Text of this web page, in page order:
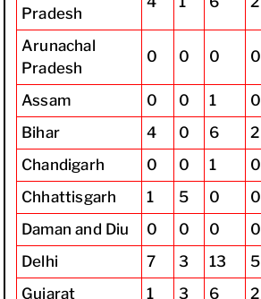
Pradesh
Arunachal
Pradesh
0 0 0 0
Assam 0 0 1 0
Bihar
4 0 6 2
Chandigarh
0 0 1 0
Chhattisgarh
1 5 0 0
Daman and Diu
0 0 0 0
Delhi
7 3 13 5
Gujarat
1 3 6 2